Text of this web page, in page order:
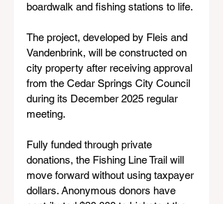
boardwalk and fishing stations to life.
The project, developed by Fleis and
Vandenbrink, will be constructed on
city property after receiving approval
from the Cedar Springs City Council
during its December 2025 regular
meeting.
Fully funded through private
donations, the Fishing Line Trail will
move forward without using taxpayer
dollars. Anonymous donors have